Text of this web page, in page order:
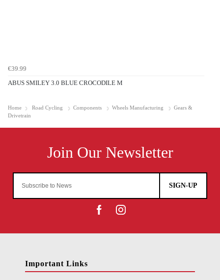
€39.99
ABUS SMILEY 3.0 BLUE CROCODILE M
Home Road Cycling Components Wheels Manufacturing
Gears &
Drivetrain
SIGN-UP
Important Links